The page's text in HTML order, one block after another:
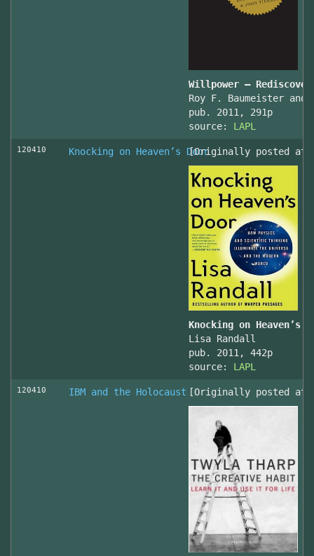
Willpower –
Roy F. Baumeister and
pub. 2011, 291p
source: LAPL
120410 Knocking on Heaven’s Door[Originally posted at
Knocking on
Lisa Randall
pub. 2011, 442p
source: LAPL
120410 IBM and the Holocaust [Originally posted at